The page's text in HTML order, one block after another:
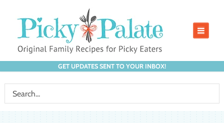
GET UPDATES SENT TO YOUR INBOX!